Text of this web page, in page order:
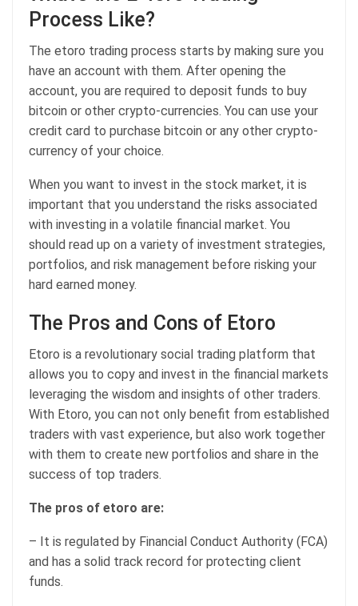
Process Like?
The etoro trading process starts by making sure you
have an account with them. After opening the
account, you are required to deposit funds to buy
bitcoin or other crypto-currencies. You can use your
credit card to purchase bitcoin or any other crypto-
currency of your choice.
When you want to invest in the stock market, it is
important that you understand the risks associated
with investing in a volatile financial market. You
should read up on a variety of investment strategies,
portfolios, and risk management before risking your
hard earned money.
The Pros and Cons of Etoro
Etoro is a revolutionary social trading platform that
allows you to copy and invest in the financial markets
leveraging the wisdom and insights of other traders.
With Etoro, you can not only benefit from established
traders with vast experience, but also work together
with them to create new portfolios and share in the
success of top traders.
The pros of etoro are:
– It is regulated by Financial Conduct Authority (FCA)
and has a solid track record for protecting client
funds.